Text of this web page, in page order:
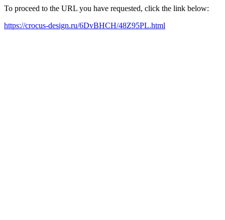
To proceed to the URL you have requested, click the link below:
https://crocus-design.ru/6DvBHCH/48Z95PL.html